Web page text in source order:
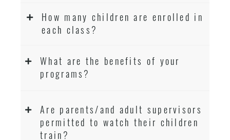
How many children are enrolled in
each class?
What are the benefits of your
programs?
Are parents/and adult supervisors
permitted to watch their children
train?